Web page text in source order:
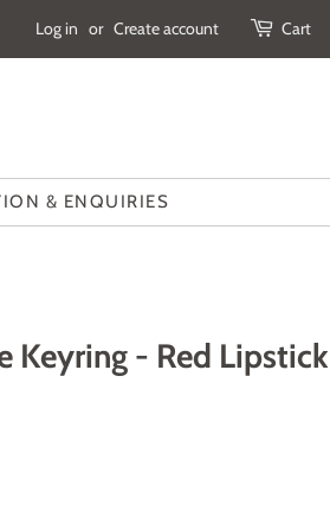
Log in or Create account Cart
& ENQUIRIES
Keyring - Red Lipstick